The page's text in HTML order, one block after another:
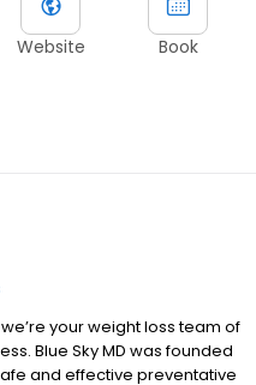
Website Book
your weight loss team of
Blue Sky MD was founded
and effective preventative